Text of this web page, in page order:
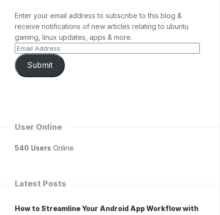
Enter your email address to subscribe to this blog &
receive notifications of new articles relating to ubuntu
gaming, linux updates, apps & more.
Submit
User Online
540 Users Online.
Latest Posts
How to Streamline Your Android App Workflow with